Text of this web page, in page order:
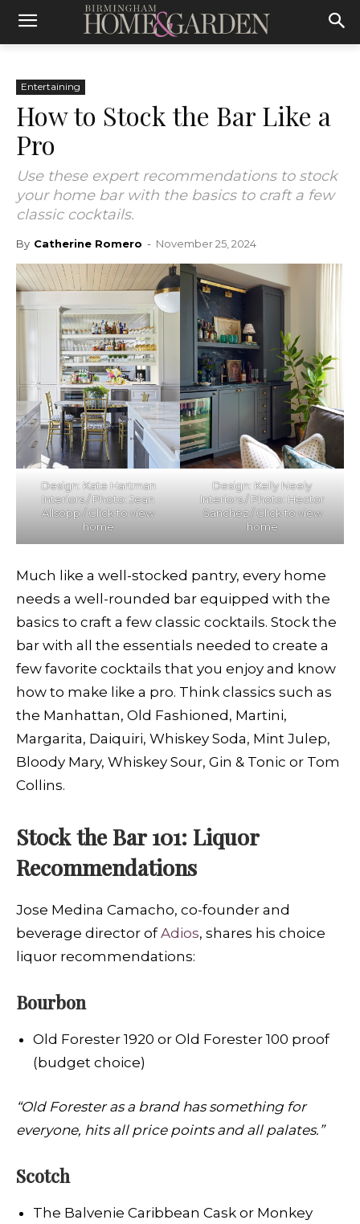
Entertaining
How to Stock the Bar Like a
Pro
Use these expert recommendations to stock
your home bar with the basics to craft a few
classic cocktails.
By Catherine Romero - November 25, 2024
Design: Kate Hartman
Interiors / Photo: Jean
Allsopp / Click to view
home
Design: Kelly Neely
Interiors / Photo: Hector
Sanchez / Click to view
home
Much like a well-stocked pantry, every home
needs a well-rounded bar equipped with the
basics to craft a few classic cocktails. Stock the
bar with all the essentials needed to create a
few favorite cocktails that you enjoy and know
how to make like a pro. Think classics such as
the Manhattan, Old Fashioned, Martini,
Margarita, Daiquiri, Whiskey Soda, Mint Julep,
Bloody Mary, Whiskey Sour, Gin & Tonic or Tom
Collins.
Stock the Bar 101: Liquor
Recommendations
Jose Medina Camacho, co-founder and
beverage director ofAdios, shares his choice
liquor recommendations:
Bourbon
Old Forester 1920 or Old Forester 100 proof
(budget choice)
“Old Forester as a brand has something for
everyone, hits all price points and all palates.”
Scotch
The Balvenie Caribbean Cask or Monkey